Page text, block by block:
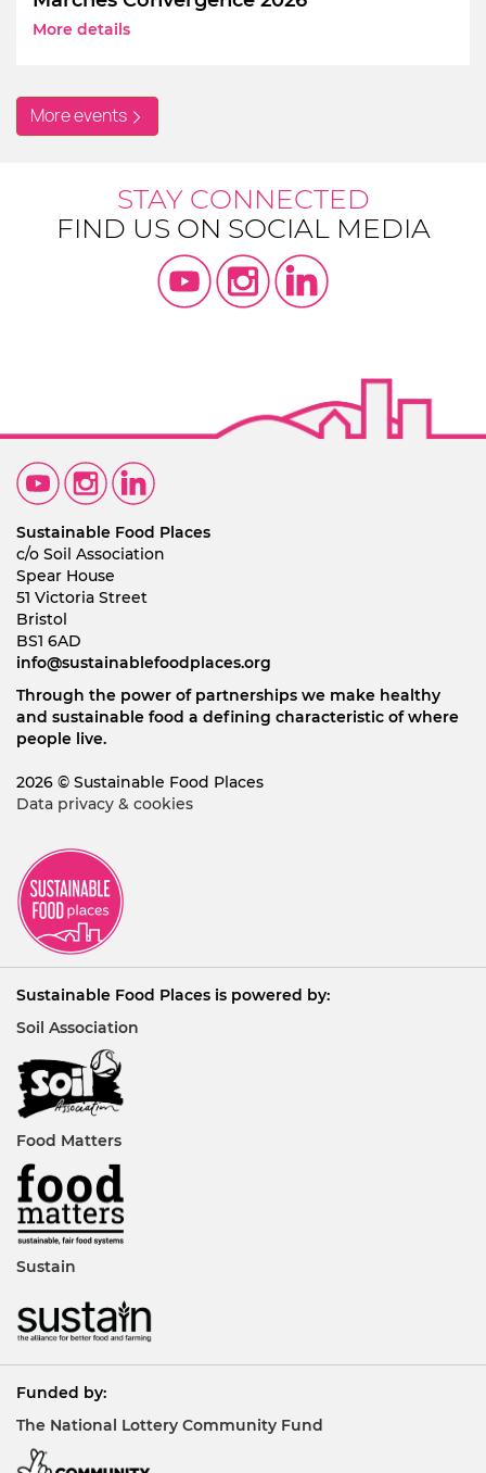
More details
More events
STAY CONNECTED
FIND US ON SOCIAL MEDIA
Sustainable Food Places
c/o Soil Association
Spear House
51 Victoria Street
Bristol
BS1 6AD
info@sustainablefoodplaces.org
Through the power of partnerships we make healthy
and sustainable food a defining characteristic of where
people live.
2026 © Sustainable Food Places
Data privacy & cookies
Sustainable Food Places is powered by:
Soil Association
Food Matters
Sustain
Funded by:
The National Lottery Community Fund